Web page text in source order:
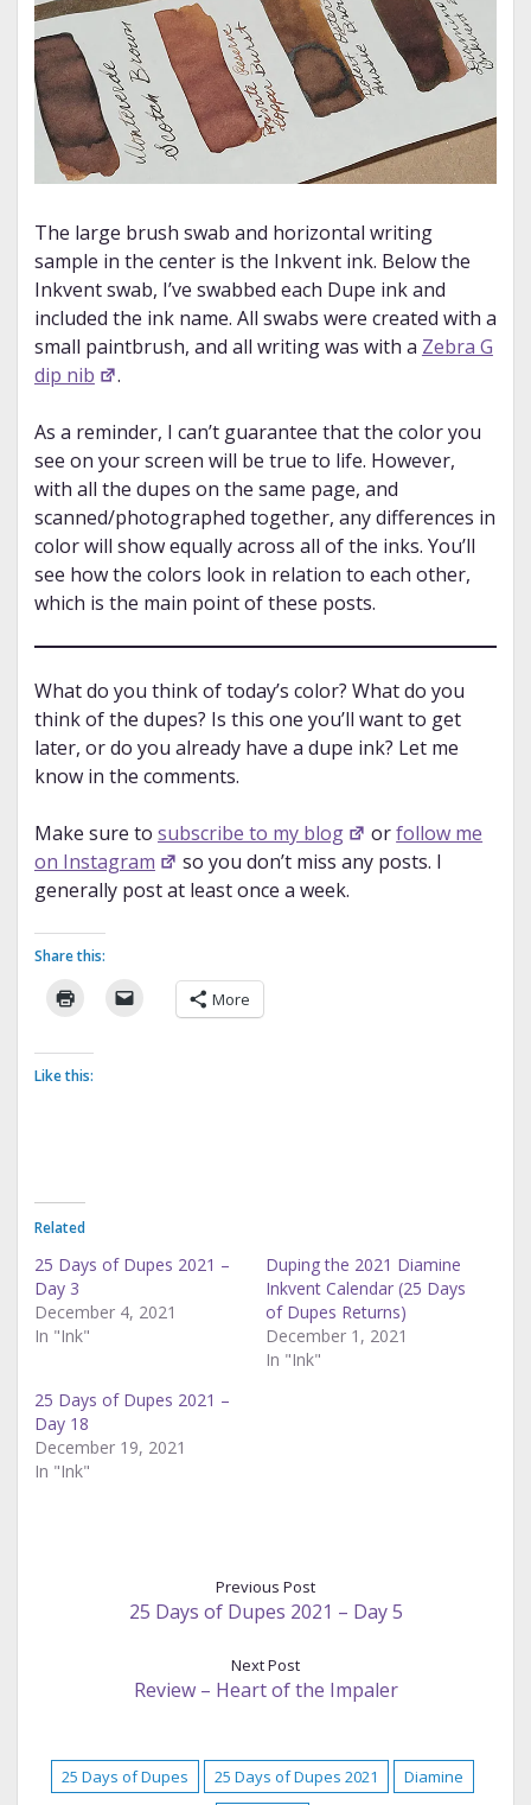
The large brush swab and horizontal writing
sample in the center is the Inkvent ink. Below the
Inkvent swab, I’ve swabbed each Dupe ink and
included the ink name. All swabs were created with a
small paintbrush, and all writing was with a Zebra G
dip nib
.
As a reminder, I can’t guarantee that the color you
see on your screen will be true to life. However,
with all the dupes on the same page, and
scanned/photographed together, any differences in
color will show equally across all of the inks. You’ll
see how the colors look in relation to each other,
which is the main point of these posts.
What do you think of today’s color? What do you
think of the dupes? Is this one you’ll want to get
later, or do you already have a dupe ink? Let me
know in the comments.
Make sure to subscribe to my blog orfollow me
on Instagram
so you don’t miss any posts. I
generally post at least once a week.
Share this:
More
Like this:
Related
25 Days of Dupes 2021 –
Day 3
December 4, 2021
In "Ink"
Duping the 2021 Diamine
Inkvent Calendar (25 Days
of Dupes Returns)
December 1, 2021
In "Ink"
25 Days of Dupes 2021 –
Day 18
December 19, 2021
In "Ink"
Previous Post
25 Days of Dupes 2021 – Day 5
Next Post
Review – Heart of the Impaler
25 Days of Dupes 25 Days of Dupes 2021 Diamine